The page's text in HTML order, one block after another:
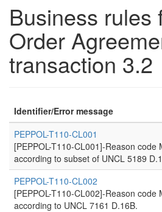
Business rules
Order
transaction 3.2
Identifier/Error message
PEPPOL-T110-CL001
[PEPPOL-T110-CL001]-Reason code
according to subset of UNCL 5189
PEPPOL-T110-CL002
[PEPPOL-T110-CL002]-Reason code
according to UNCL 7161 D.16B.